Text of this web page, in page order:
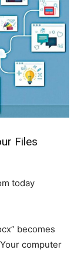
Files
today
becomes
computer